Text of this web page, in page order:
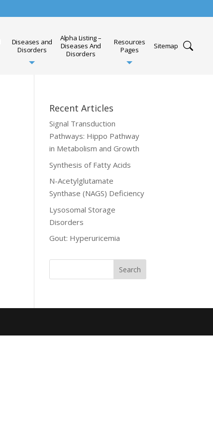
Diseases and
Disorders
Alpha Listing –
Diseases And
Disorders
Resources
Pages
Sitemap
Recent Articles
Signal Transduction
Pathways: Hippo Pathway
in Metabolism and Growth
Synthesis of Fatty Acids
N-Acetylglutamate
Synthase (NAGS) Deficiency
Lysosomal Storage
Disorders
Gout: Hyperuricemia